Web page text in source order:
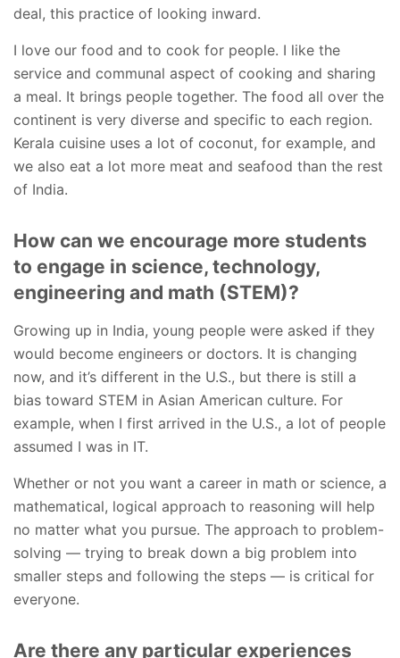
deal, this practice of looking inward.
I love our food and to cook for people. I like the
service and communal aspect of cooking and sharing
a meal. It brings people together. The food all over the
continent is very diverse and specific to each region.
Kerala cuisine uses a lot of coconut, for example, and
we also eat a lot more meat and seafood than the rest
of India.
How can we encourage more students
to engage in science, technology,
engineering and math (STEM)?
Growing up in India, young people were asked if they
would become engineers or doctors. It is changing
now, and it’s different in the U.S., but there is still a
bias toward STEM in Asian American culture. For
example, when I first arrived in the U.S., a lot of people
assumed I was in IT.
Whether or not you want a career in math or science, a
mathematical, logical approach to reasoning will help
no matter what you pursue. The approach to problem-
solving — trying to break down a big problem into
smaller steps and following the steps — is critical for
everyone.
Are there any particular experiences